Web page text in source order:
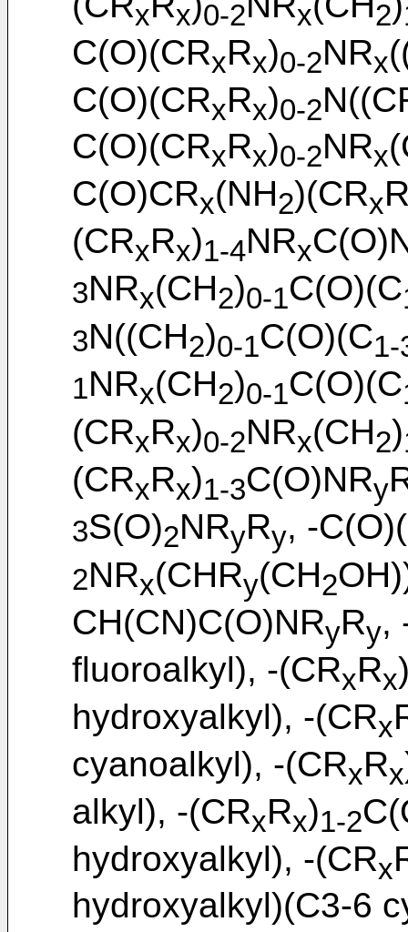
x x 0-2 x 2
C(O)(CRxRx)0-2NRx
C(O)(CRxRx)0-2
C(O)(CRxRx)0-2NRx
C(O)CRx(NH2)(CRx
(CRxRx)1-4NRx
3NRx(CH2)0-1C(O)(C
3N((CH2)0-1C(O)(C1-
1NRx(CH2)0-1C(O)(C
(CRxRx)0-2NRx(CH2)
(CRxRx)1-3C(O)NRy
3S(O)2NRyRy, -
2NRx(CHRy(CH2
CH(CN)C(O)NRyRy,
fluoroalkyl), -(CRxRx
hydroxyalkyl), -(CRx
cyanoalkyl), -(CRxRx
alkyl), -(CRxRx)1-2
hydroxyalkyl), -(CRx
hydroxyalkyl)(C3-6